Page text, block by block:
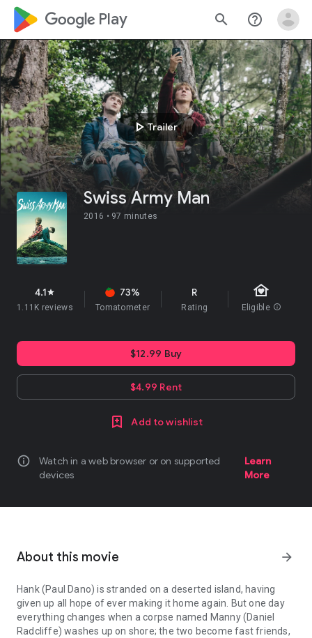
google_logo Play search help_outline
play_arrowTrailer
Swiss Army Man
2016 • 97 minutes
4.1star
1.11K reviews
73%
Tomatometer
R
Rating
family_home
Eligible info
$12.99 Buy
$4.99 Rent
Add to wishlist
info
Watch in a web browser or on supported
devices
Learn
More
About this movie arrow_forward
Hank (Paul Dano) is stranded on a deserted island, having
given up all hope of ever making it home again. But one day
everything changes when a corpse named Manny (Daniel
Radcliffe) washes up on shore; the two become fast friends,